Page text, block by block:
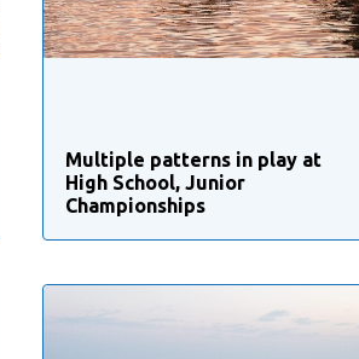
Multiple patterns in play at
High School, Junior
Championships